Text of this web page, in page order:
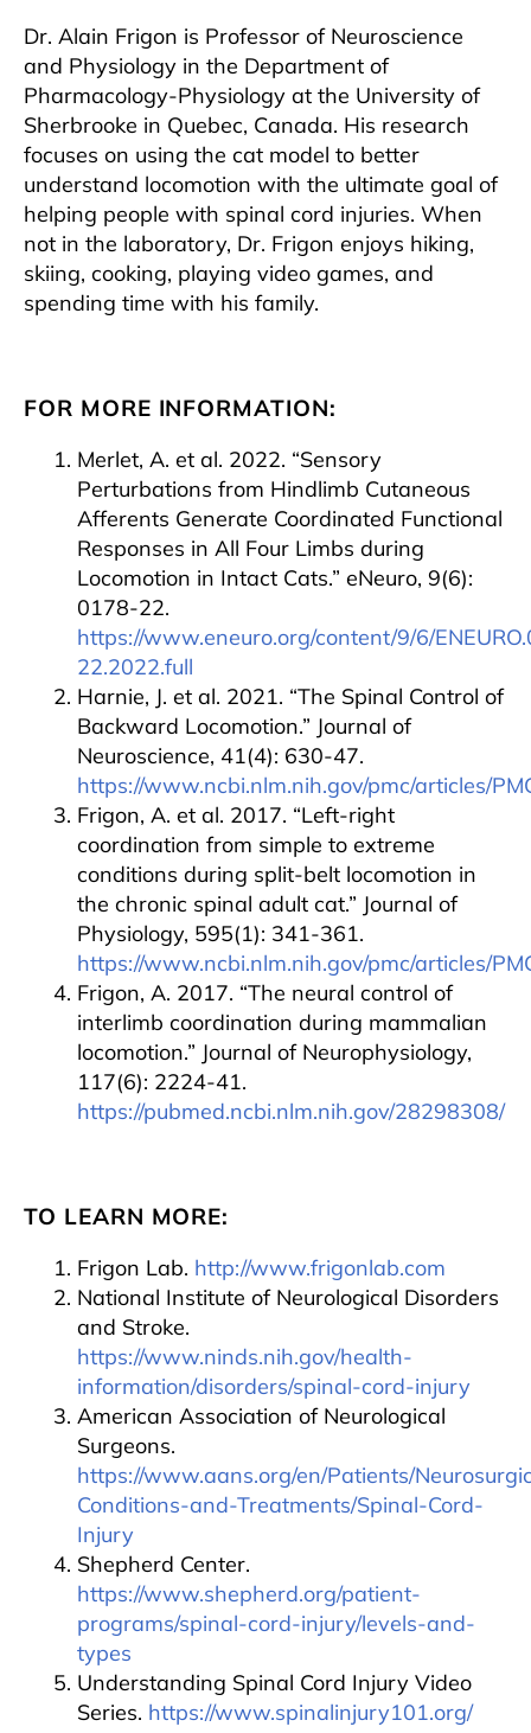
Dr. Alain Frigon is Professor of Neuroscience
and Physiology in the Department of
Pharmacology-Physiology at the University of
Sherbrooke in Quebec, Canada. His research
focuses on using the cat model to better
understand locomotion with the ultimate goal of
helping people with spinal cord injuries. When
not in the laboratory, Dr. Frigon enjoys hiking,
skiing, cooking, playing video games, and
spending time with his family.
FOR MORE INFORMATION:
Merlet, A. et al. 2022. “Sensory
Perturbations from Hindlimb Cutaneous
Afferents Generate Coordinated Functional
Responses in All Four Limbs during
Locomotion in Intact Cats.” eNeuro, 9(6):
0178-22.
https://www.eneuro.org/content/9/6/
22.2022.full
Harnie, J. et al. 2021. “The Spinal Control of
Backward Locomotion.” Journal of
Neuroscience, 41(4): 630-47.
https://www.ncbi.nlm.nih.gov/pmc/articles/
Frigon, A. et al. 2017. “Left-right
coordination from simple to extreme
conditions during split-belt locomotion in
the chronic spinal adult cat.” Journal of
Physiology, 595(1): 341-361.
https://www.ncbi.nlm.nih.gov/pmc/articles/
Frigon, A. 2017. “The neural control of
interlimb coordination during mammalian
locomotion.” Journal of Neurophysiology,
117(6): 2224-41.
https://pubmed.ncbi.nlm.nih.gov/28298308/
TO LEARN MORE:
Frigon Lab. http://www.frigonlab.com
National Institute of Neurological Disorders
and Stroke.
https://www.ninds.nih.gov/health-
information/disorders/spinal-cord-injury
American Association of Neurological
Surgeons.
https://www.aans.org/en/Patients/
Conditions-and-Treatments/Spinal-Cord-
Injury
Shepherd Center.
https://www.shepherd.org/patient-
programs/spinal-cord-injury/levels-and-
types
Understanding Spinal Cord Injury Video
Series. https://www.spinalinjury101.org/